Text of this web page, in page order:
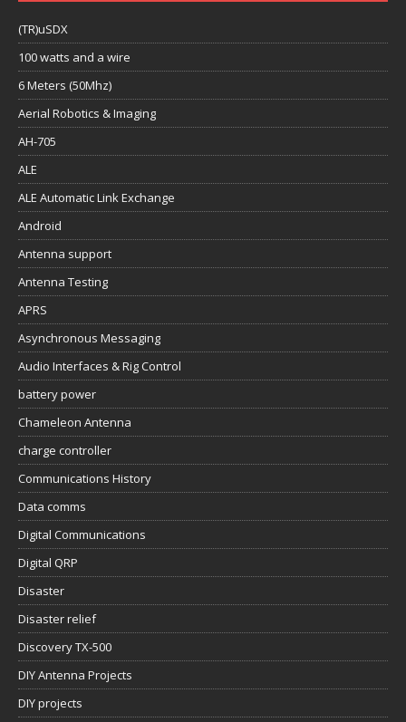
(TR)uSDX
100 watts and a wire
6 Meters (50Mhz)
Aerial Robotics & Imaging
AH-705
ALE
ALE Automatic Link Exchange
Android
Antenna support
Antenna Testing
APRS
Asynchronous Messaging
Audio Interfaces & Rig Control
battery power
Chameleon Antenna
charge controller
Communications History
Data comms
Digital Communications
Digital QRP
Disaster
Disaster relief
Discovery TX-500
DIY Antenna Projects
DIY projects